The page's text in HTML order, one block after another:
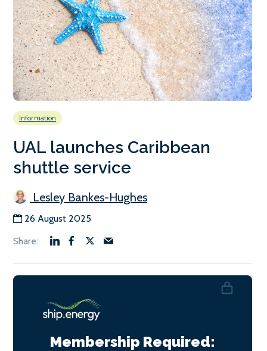
Information
UAL launches Caribbean
shuttle service
Lesley Bankes-Hughes
26 August 2025
Membership Required: